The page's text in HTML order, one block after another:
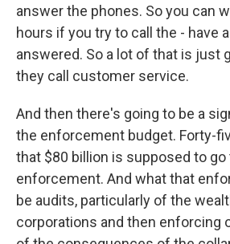
answer the phones. So you can
hours if you try to call the - have
answered. So a lot of that is just
they call customer service.
And then there's going to be a
the enforcement budget. Forty-
that $80 billion is supposed to go
enforcement. And what that
be audits, particularly of the
corporations and then enforcing